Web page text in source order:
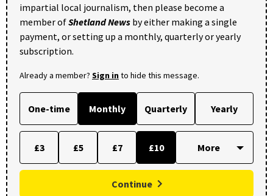
impartial local journalism, then please become a
member ofShetland News by either making a single
payment, or setting up a monthly, quarterly or yearly
subscription.
Already a member? Sign into hide this message.
One-time Monthly Quarterly Yearly
£3 £5 £7 £10
Continue